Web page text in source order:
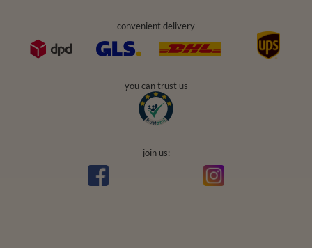
convenient delivery
you can trust us
join us: